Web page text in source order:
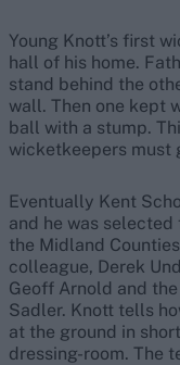
Young Knott’s first
hall of his home.
stand behind the
wall. Then one kept
ball with a stump.
wicketkeepers must
Eventually Kent
and he was
the Midland
colleague, Derek
Geoff Arnold and
Sadler. Knott tells
at the ground in
dressing-room. The